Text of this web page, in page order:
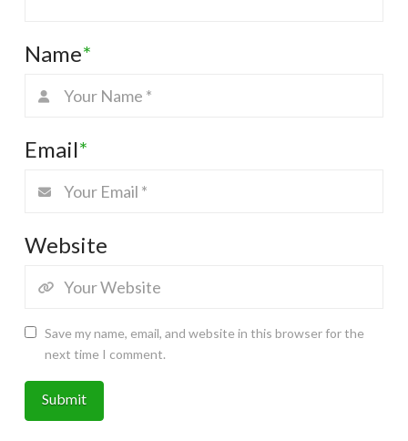
Name*
Email*
Website
Save my name, email, and website in this browser for the
next time I comment.